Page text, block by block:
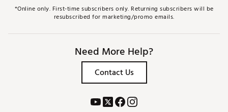
*Online only. First-time subscribers only. Returning subscribers will be
resubscribed for marketing/promo emails.
Need More Help?
Contact Us